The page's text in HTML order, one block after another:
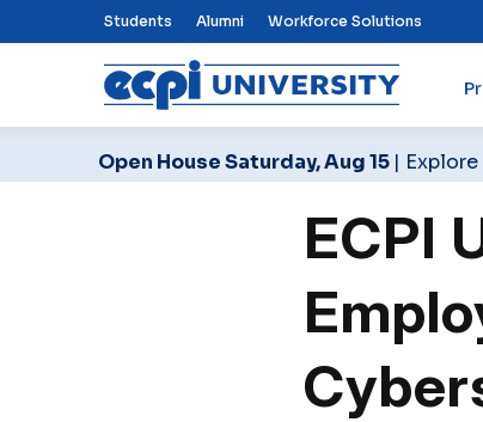
Top Nav Menu
Students Alumni Workforce Solutions
Open House Saturday, Aug 15 |
ECPI